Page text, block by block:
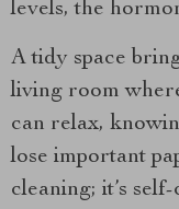
levels, the
A tidy space
living room
can relax,
lose important
cleaning; it’s self-